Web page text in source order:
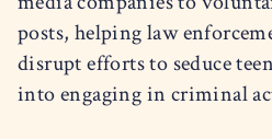
posts, helping law
disrupt efforts to seduce
into engaging in criminal